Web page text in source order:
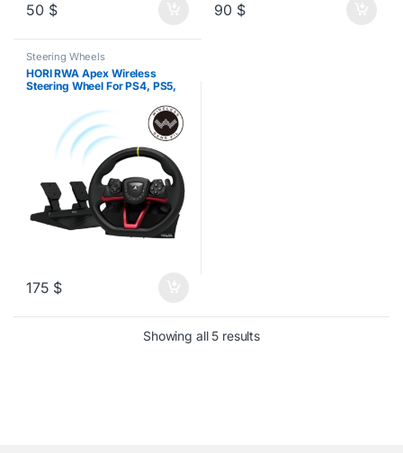
50 $ 90 $
Steering Wheels
HORI RWA Apex Wireless
Steering Wheel For PS4, PS5,
175 $
Showing all 5 resultsSorted by latest